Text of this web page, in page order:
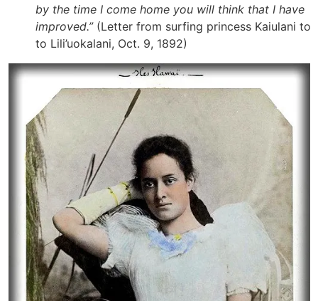
by the time I come home you will think that I have
improved.” (Letter from surfing princess Kaiulani to
to Lili’uokalani, Oct. 9, 1892)